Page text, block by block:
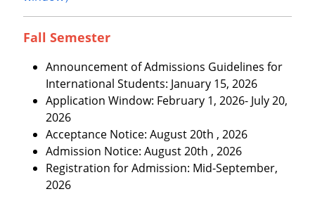
Fall Semester
Announcement of Admissions Guidelines for
International Students: January 15, 2026
Application Window: February 1, 2026- July 20,
2026
Acceptance Notice: August 20th , 2026
Admission Notice: August 20th , 2026
Registration for Admission: Mid-September,
2026